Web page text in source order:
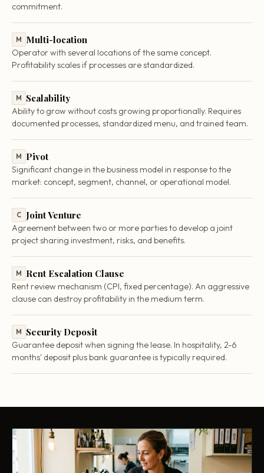
commitment.
M Multi-location
Operator with several locations of the same concept.
Profitability scales if processes are standardized.
M Scalability
Ability to grow without costs growing proportionally. Requires
documented processes, standardized menu, and trained team.
M Pivot
Significant change in the business model in response to the
market: concept, segment, channel, or operational model.
C Joint Venture
Agreement between two or more parties to develop a joint
project sharing investment, risks, and benefits.
M Rent Escalation Clause
Rent review mechanism (CPI, fixed percentage). An aggressive
clause can destroy profitability in the medium term.
M Security Deposit
Guarantee deposit when signing the lease. In hospitality, 2-6
months' deposit plus bank guarantee is typically required.